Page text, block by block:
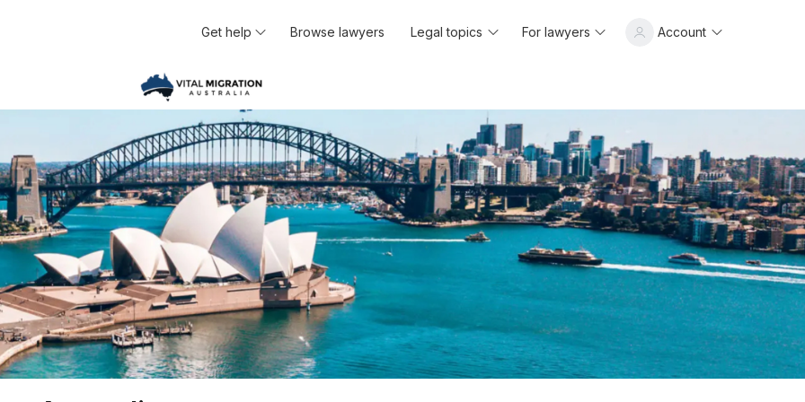
Get help Browse lawyers Legal topics For lawyers Account